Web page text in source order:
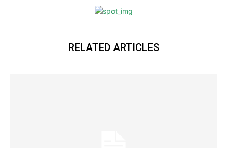
RELATED ARTICLES